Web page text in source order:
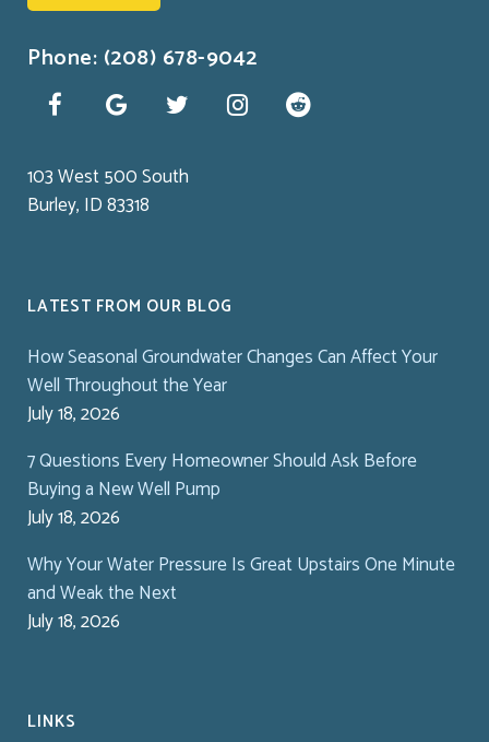
Phone: (208) 678-9042
103 West 500 South
Burley, ID 83318
LATEST FROM OUR BLOG
How Seasonal Groundwater Changes Can Affect Your
Well Throughout the Year
July 18, 2026
7 Questions Every Homeowner Should Ask Before
Buying a New Well Pump
July 18, 2026
Why Your Water Pressure Is Great Upstairs One Minute
and Weak the Next
July 18, 2026
LINKS